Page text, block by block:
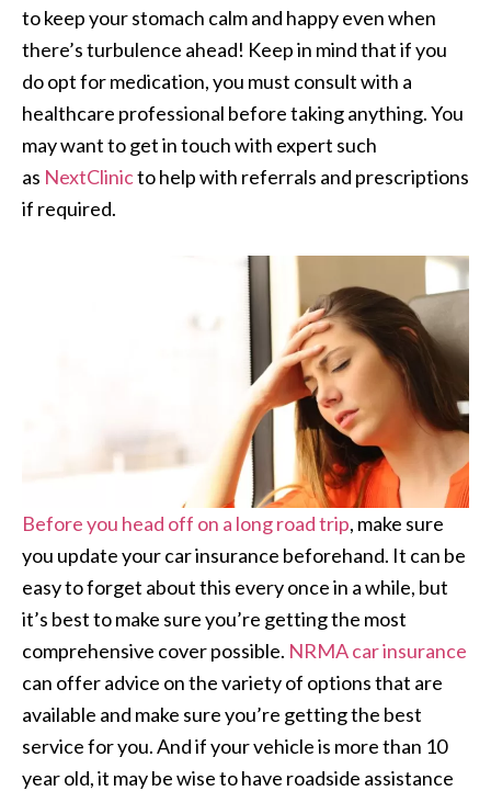
to keep your stomach calm and happy even when
there’s turbulence ahead! Keep in mind that if you
do opt for medication, you must consult with a
healthcare professional before taking anything. You
may want to get in touch with expert such
as NextClinicto help with referrals and prescriptions
if required.
Before you head off on a long road trip, make sure
you update your car insurance beforehand. It can be
easy to forget about this every once in a while, but
it’s best to make sure you’re getting the most
comprehensive cover possible. NRMA car insurance
can offer advice on the variety of options that are
available and make sure you’re getting the best
service for you. And if your vehicle is more than 10
year old, it may be wise to have roadside assistance